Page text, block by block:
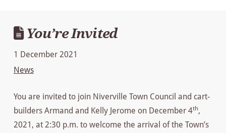
You’re Invited
1 December 2021
News
You are invited to join Niverville Town Council and cart-
builders Armand and Kelly Jerome on December 4th,
2021, at 2:30 p.m. to welcome the arrival of the Town’s